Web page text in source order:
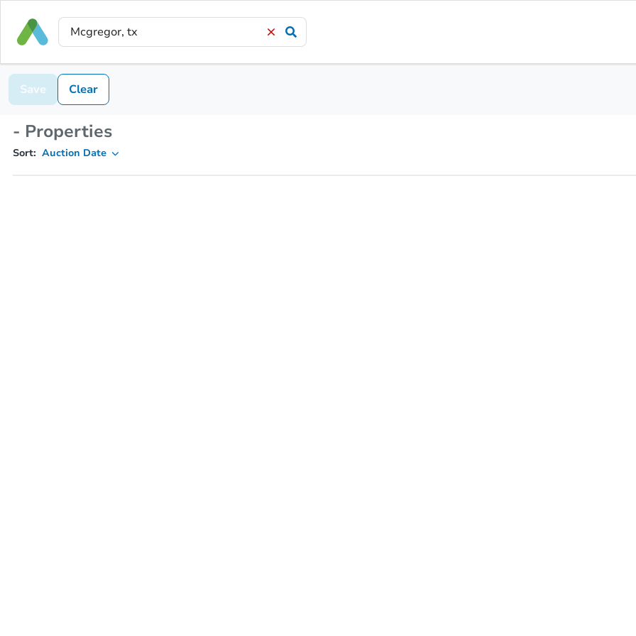
Save Clear
- Properties
Sort: Auction Date